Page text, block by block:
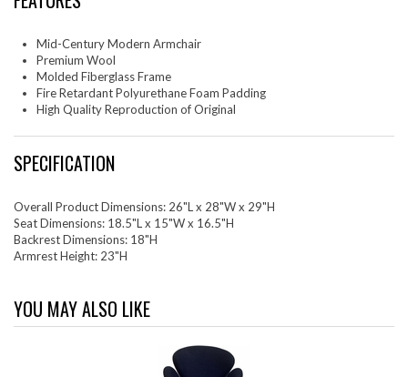
Mid-Century Modern Armchair
Premium Wool
Molded Fiberglass Frame
Fire Retardant Polyurethane Foam Padding
High Quality Reproduction of Original
SPECIFICATION
Overall Product Dimensions: 26"L x 28"W x 29"H
Seat Dimensions: 18.5"L x 15"W x 16.5"H
Backrest Dimensions: 18"H
Armrest Height: 23"H
YOU MAY ALSO LIKE